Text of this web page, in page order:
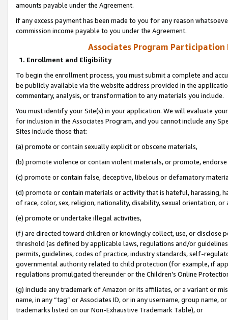
amounts payable under the Agreement.
If any excess payment has been made to you for any reason
commission income payable to you under the Agreement.
Associates Program Participation
1. Enrollment and Eligibility
To begin the enrollment process, you must submit a complete and
be publicly available via the website address provided in the
commentary, analysis, or transformation to any materials you include.
You must identify your Site(s) in your application. We will evaluate
for inclusion in the Associates Program, and you cannot include any
Sites include those that:
(a) promote or contain sexually explicit or obscene materials,
(b) promote violence or contain violent materials, or promote,
(c) promote or contain false, deceptive, libelous or defamatory
(d) promote or contain materials or activity that is hateful, harassing,
of race, color, sex, religion, nationality, disability, sexual orientation, or
(e) promote or undertake illegal activities,
(f) are directed toward children or knowingly collect, use, or
threshold (as defined by applicable laws, regulations and/or
permits, guidelines, codes of practice, industry standards, self-
governmental authority related to child protection (for example, if
regulations promulgated thereunder or the Children’s Online
(g) include any trademark of Amazon or its affiliates, or a variant or
name, in any “tag” or Associates ID, or in any username, group
trademarks listed on our Non-Exhaustive Trademark Table), or